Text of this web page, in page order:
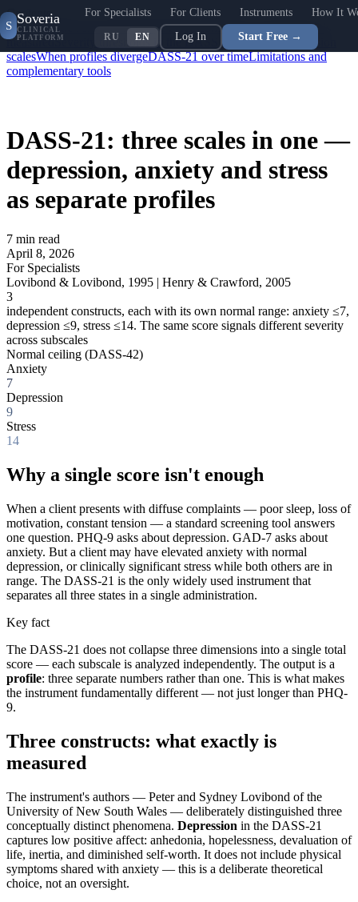
S Soveria
CLINICAL
PLATFORM
For Specialists For Clients Instruments How It
RU EN Log In Start Free →
Contents
Why a single score isn't enoughThree constructs: what exactly is
measuredSeverity thresholds in the DASS anxiety and depression
scalesWhen profiles divergeDASS-21 over timeLimitations and
complementary tools
DASS-21: three scales in one —
depression, anxiety and stress
as separate profiles
7 min read
April 8, 2026
For Specialists
Lovibond & Lovibond, 1995 | Henry & Crawford, 2005
3
independent constructs, each with its own normal range: anxiety ≤7,
depression ≤9, stress ≤14. The same score signals different severity
across subscales
Normal ceiling (DASS-42)
Anxiety
7
Depression
9
Stress
14
Why a single score isn't enough
When a client presents with diffuse complaints — poor sleep, loss of
motivation, constant tension — a standard screening tool answers
one question. PHQ-9 asks about depression. GAD-7 asks about
anxiety. But a client may have elevated anxiety with normal
depression, or clinically significant stress while both others are in
range. The DASS-21 is the only widely used instrument that
separates all three states in a single administration.
Key fact
The DASS-21 does not collapse three dimensions into a single total
score — each subscale is analyzed independently. The output is a
profile: three separate numbers rather than one. This is what makes
the instrument fundamentally different — not just longer than PHQ-
9.
Three constructs: what exactly is
measured
The instrument's authors — Peter and Sydney Lovibond of the
University of New South Wales — deliberately distinguished three
conceptually distinct phenomena. Depression in the DASS-21
captures low positive affect: anhedonia, hopelessness, devaluation of
life, inertia, and diminished self-worth. It does not include physical
symptoms shared with anxiety — this is a deliberate theoretical
choice, not an oversight.